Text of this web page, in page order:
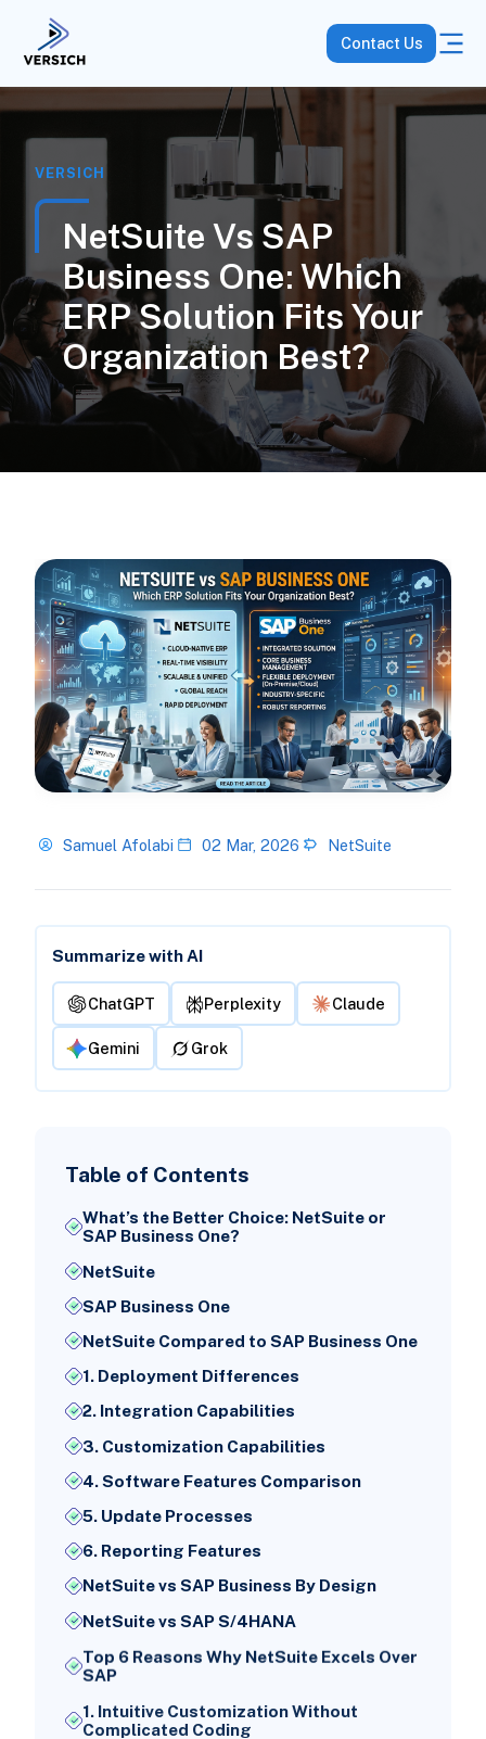
Contact Us
VERSICH
NetSuite Vs SAP
Business One: Which
ERP Solution Fits Your
Organization Best?
Samuel Afolabi 02 Mar, 2026 NetSuite
Summarize with AI
ChatGPT Perplexity Claude
Gemini Grok
Table of Contents
What’s the Better Choice: NetSuite or
SAP Business One?
NetSuite
SAP Business One
NetSuite Compared to SAP Business One
1. Deployment Differences
2. Integration Capabilities
3. Customization Capabilities
4. Software Features Comparison
5. Update Processes
6. Reporting Features
NetSuite vs SAP Business By Design
NetSuite vs SAP S/4HANA
Top 6 Reasons Why NetSuite Excels Over
SAP
1. Intuitive Customization Without
Complicated Coding